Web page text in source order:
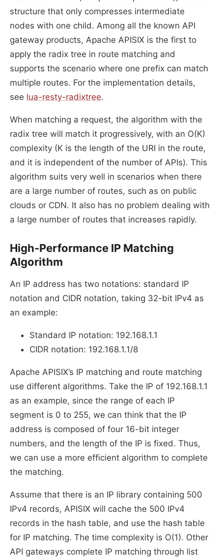
structure that only compresses intermediate
nodes with one child. Among all the known API
gateway products, Apache APISIX is the first to
apply the radix tree in route matching and
supports the scenario where one prefix can match
multiple routes. For the implementation details,
see lua-resty-radixtree.
When matching a request, the algorithm with the
radix tree will match it progressively, with an O(K)
complexity (K is the length of the URI in the route,
and it is independent of the number of APIs). This
algorithm suits very well in scenarios when there
are a large number of routes, such as on public
clouds or CDN. It also has no problem dealing with
a large number of routes that increases rapidly.
High-Performance IP Matching
Algorithm
An IP address has two notations: standard IP
notation and CIDR notation, taking 32-bit IPv4 as
an example:
Standard IP notation: 192.168.1.1
CIDR notation: 192.168.1.1/8
Apache APISIX’s IP matching and route matching
use different algorithms. Take the IP of 192.168.1.1
as an example, since the range of each IP
segment is 0 to 255, we can think that the IP
address is composed of four 16-bit integer
numbers, and the length of the IP is fixed. Thus,
we can use a more efficient algorithm to complete
the matching.
Assume that there is an IP library containing 500
IPv4 records, APISIX will cache the 500 IPv4
records in the hash table, and use the hash table
for IP matching. The time complexity is O(1). Other
API gateways complete IP matching through list